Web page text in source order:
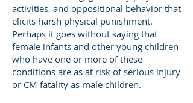
activities, and oppositional behavior that
elicits harsh physical punishment.
Perhaps it goes without saying that
female infants and other young children
who have one or more of these
conditions are as at risk of serious injury
or CM fatality as male children.